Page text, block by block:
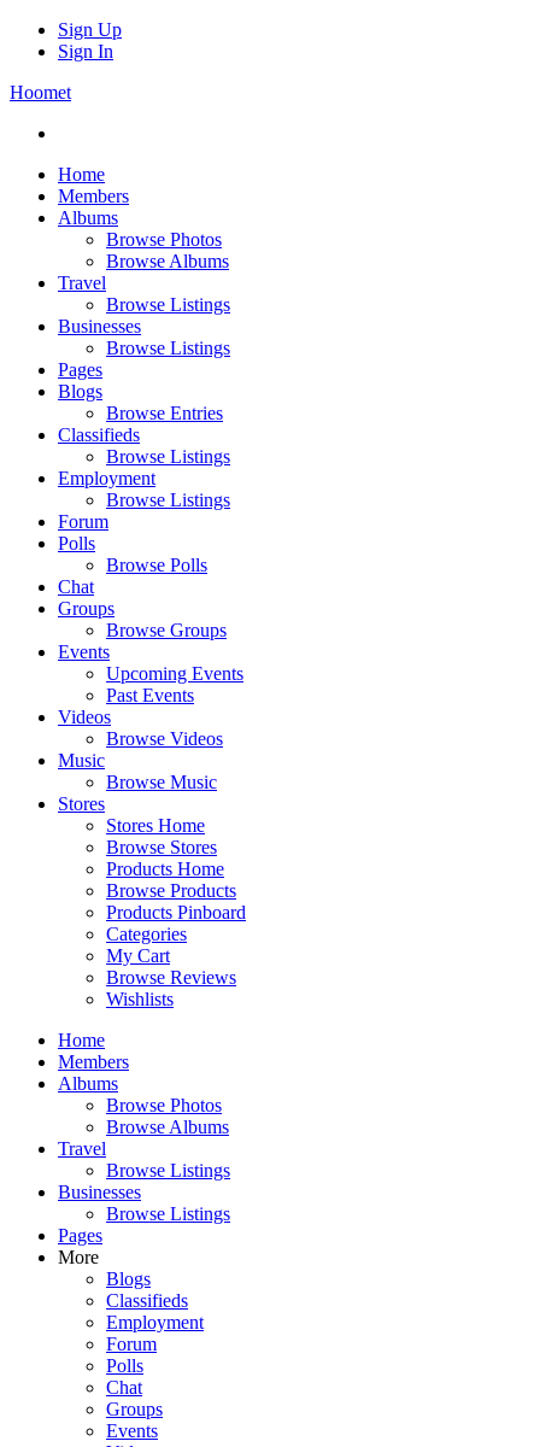
Sign Up
Sign In
Hoomet
Home
Members
Albums
Browse Photos
Browse Albums
Travel
Browse Listings
Businesses
Browse Listings
Pages
Blogs
Browse Entries
Classifieds
Browse Listings
Employment
Browse Listings
Forum
Polls
Browse Polls
Chat
Groups
Browse Groups
Events
Upcoming Events
Past Events
Videos
Browse Videos
Music
Browse Music
Stores
Stores Home
Browse Stores
Products Home
Browse Products
Products Pinboard
Categories
My Cart
Browse Reviews
Wishlists
Home
Members
Albums
Browse Photos
Browse Albums
Travel
Browse Listings
Businesses
Browse Listings
Pages
More
Blogs
Classifieds
Employment
Forum
Polls
Chat
Groups
Events